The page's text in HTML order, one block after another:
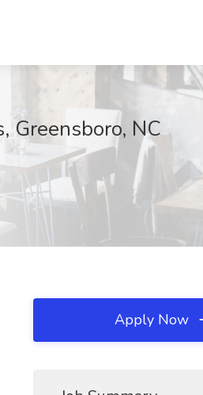
Greensboro, NC
Apply Now